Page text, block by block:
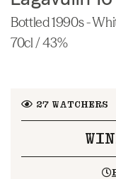
Bottled 1990s -
70cl / 43%
27WATCHERS